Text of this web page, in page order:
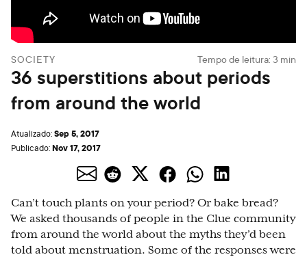
SOCIETY Tempo de leitura: 3 min
36 superstitions about periods
from around the world
Atualizado:Sep 5, 2017
Publicado:Nov 17, 2017
Can’t touch plants on your period? Or bake bread?
We asked thousands of people in the Clue community
from around the world about the myths they’d been
told about menstruation. Some of the responses were